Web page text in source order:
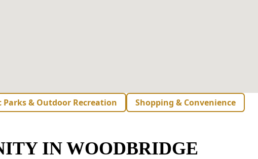
Parks & Outdoor Recreation Shopping & Convenience
IN WOODBRIDGE